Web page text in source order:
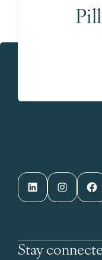
LinkedIn Instagram Facebook
Stay